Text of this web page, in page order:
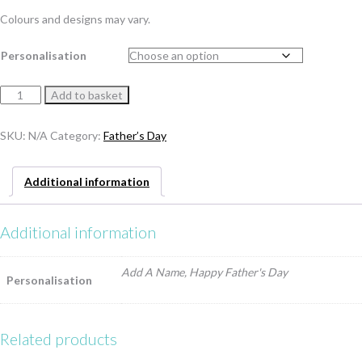
Colours and designs may vary.
Personalisation
Father's
quantity
Add to basket
SKU: N/A Category: Father’s Day
Additional information
Additional information
Personalisation
Add A Name, Happy Father's Day
Related products